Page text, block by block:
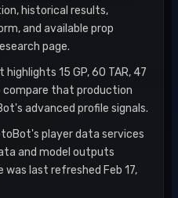
historical results,
and available prop
page.
15 GP, 60 TAR, 47
compare that production
advanced profile signals.
player data services
and model outputs
was last refreshed Feb 17,